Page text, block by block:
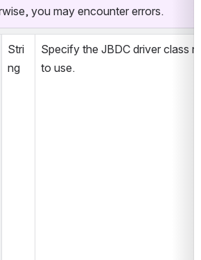
you may encounter errors.
Stri
ng
Specify the JBDC driver class
to use.